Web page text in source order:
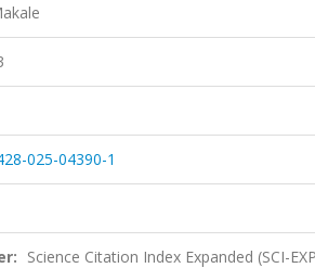
025-04390-1
Science Citation Index Expanded (SCI-